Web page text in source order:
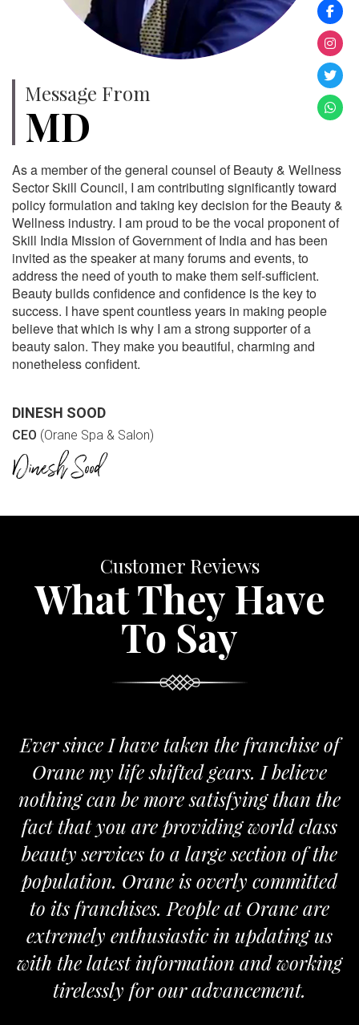
Message From
MD
As a member of the general counsel of Beauty & Wellness
Sector Skill Council, I am contributing significantly toward
policy formulation and taking key decision for the Beauty &
Wellness industry. I am proud to be the vocal proponent of
Skill India Mission of Government of India and has been
invited as the speaker at many forums and events, to
address the need of youth to make them self-sufficient.
Beauty builds confidence and confidence is the key to
success. I have spent countless years in making people
believe that which is why I am a strong supporter of a
beauty salon. They make you beautiful, charming and
nonetheless confident.
DINESH SOOD
CEO (Orane Spa & Salon)
Customer Reviews
What They Have
To Say
Ever since I have taken the franchise of
Orane my life shifted gears. I believe
nothing can be more satisfying than the
fact that you are providing world class
beauty services to a large section of the
population. Orane is overly committed
to its franchises. People at Orane are
extremely enthusiastic in updating us
with the latest information and working
tirelessly for our advancement.